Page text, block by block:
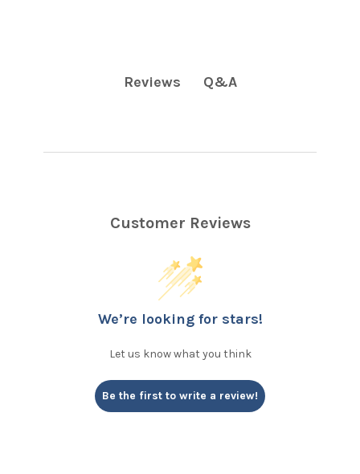
Reviews Q&A
Customer Reviews
We’re looking for stars!
Let us know what you think
Be the first to write a review!